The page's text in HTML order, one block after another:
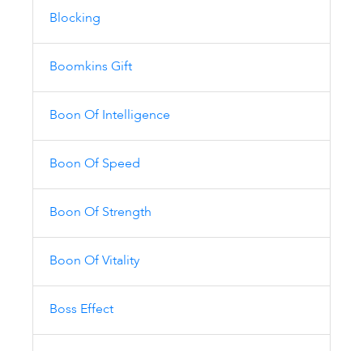
Blocking
Boomkins Gift
Boon Of Intelligence
Boon Of Speed
Boon Of Strength
Boon Of Vitality
Boss Effect